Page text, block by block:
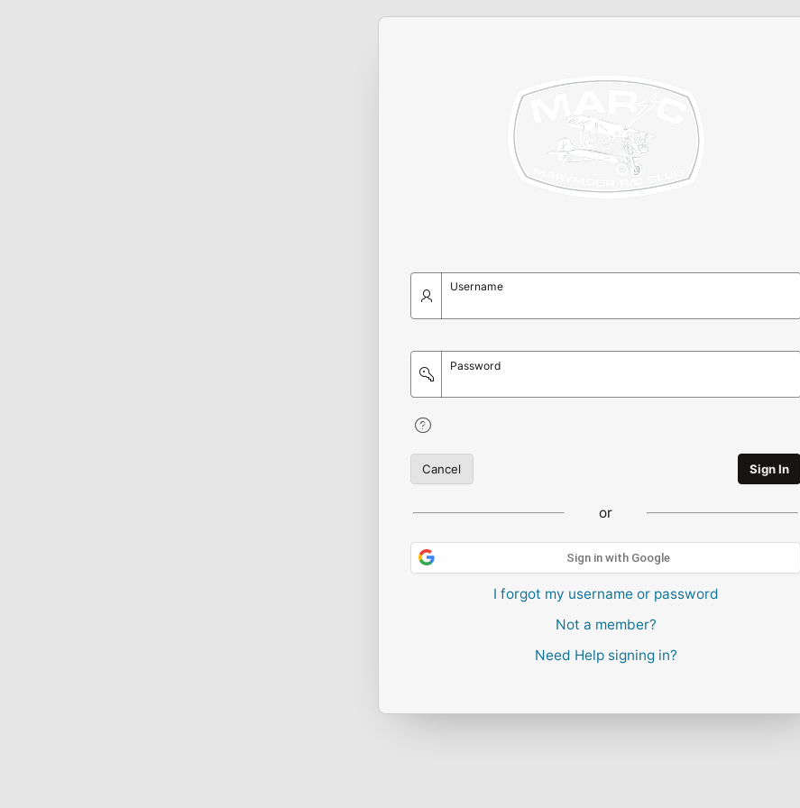
Username
Password
Cancel Sign In
or
Sign in with Google
I forgot my username or password
Not a member?
Need Help signing in?